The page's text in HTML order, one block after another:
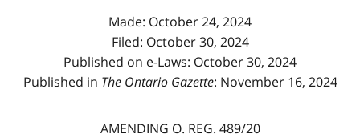
Made: October 24, 2024
Filed: October 30, 2024
Published on e-Laws: October 30, 2024
Published in The Ontario Gazette: November 16, 2024
AMENDING O. REG. 489/20